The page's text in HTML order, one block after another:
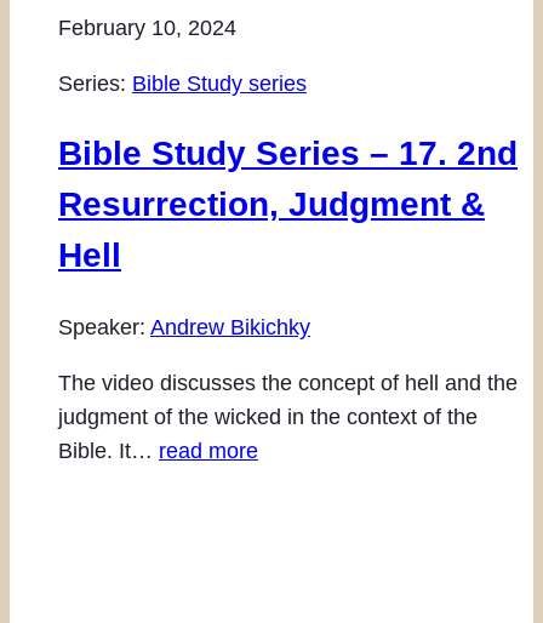
February 10, 2024
Series: Bible Study series
Bible Study Series – 17. 2nd
Resurrection, Judgment &
Hell
Speaker: Andrew Bikichky
The video discusses the concept of hell and the
judgment of the wicked in the context of the
Bible. It… read more